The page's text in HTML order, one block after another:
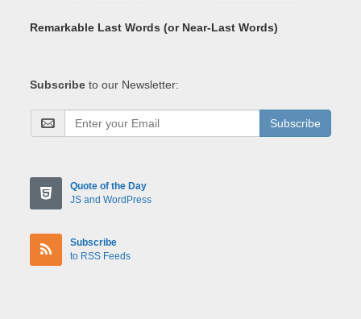
Remarkable Last Words (or Near-Last Words)
Subscribe to our Newsletter:
Subscribe
Quote of the Day
JS and WordPress
Subscribe
to RSS Feeds